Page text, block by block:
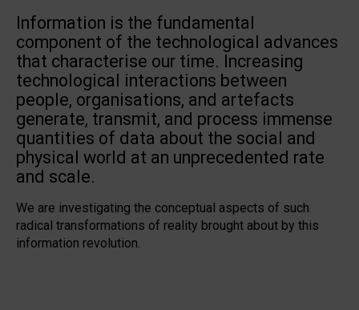
Information is the fundamental
component of the technological advances
that characterise our time. Increasing
technological interactions between
people, organisations, and artefacts
generate, transmit, and process immense
quantities of data about the social and
physical world at an unprecedented rate
and scale.
We are investigating the conceptual aspects of such
radical transformations of reality brought about by this
information revolution.